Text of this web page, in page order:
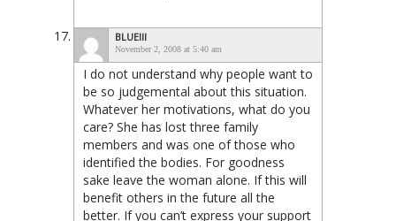
BLUEIII
November 2, 2008 at 5:40 am
I do not understand why people want to
be so judgemental about this situation.
Whatever her motivations, what do you
care? She has lost three family
members and was one of those who
identified the bodies. For goodness
sake leave the woman alone. If this will
benefit others in the future all the
better. If you can’t express your support